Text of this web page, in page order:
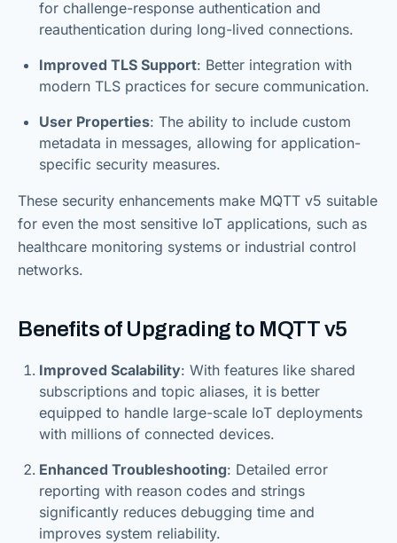
for challenge-response authentication and
reauthentication during long-lived connections.
Improved TLS Support: Better integration with
modern TLS practices for secure communication.
User Properties: The ability to include custom
metadata in messages, allowing for application-
specific security measures.
These security enhancements make MQTT v5 suitable
for even the most sensitive IoT applications, such as
healthcare monitoring systems or industrial control
networks.
Benefits of Upgrading to MQTT v5
Improved Scalability: With features like shared
subscriptions and topic aliases, it is better
equipped to handle large-scale IoT deployments
with millions of connected devices.
Enhanced Troubleshooting: Detailed error
reporting with reason codes and strings
significantly reduces debugging time and
improves system reliability.